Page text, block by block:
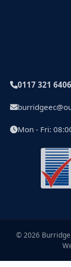
0117 321 6406
Mon - Fri:
© 2026